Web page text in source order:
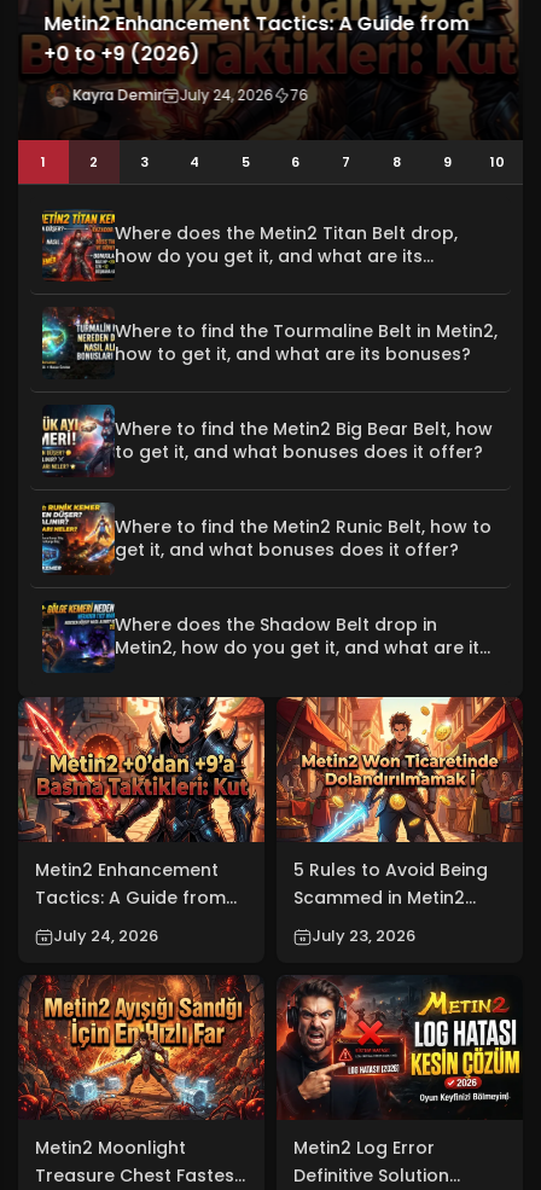
5 Rules to Avoid Being Scammed in Metin2
Won Trading (2026)
Kayra Demir July 23, 2026 61
1 2 3 4 5 6 7 8 9 10
Where does the Metin2 Titan Belt drop,
how do you get it, and what are its
Where to find the Tourmaline Belt in Metin2,
how to get it, and what are its bonuses?
Where to find the Metin2 Big Bear Belt, how
to get it, and what bonuses does it offer?
Where to find the Metin2 Runic Belt, how to
get it, and what bonuses does it offer?
Where does the Shadow Belt drop in
Metin2, how do you get it, and what are its
Metin2 Enhancement
Tactics: A Guide from
+0 to +9 (2026)
July 24, 2026
5 Rules to Avoid Being
Scammed in Metin2
Won Trading (2026)
July 23, 2026
Metin2 Moonlight
Treasure Chest Fastest
Metin2 Log Error
Definitive Solution